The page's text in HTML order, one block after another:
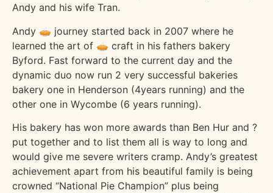
Andy and his wife Tran.
Andy 🥧 journey started back in 2007 where he
learned the art of 🥧 craft in his fathers bakery
Byford. Fast forward to the current day and the
dynamic duo now run 2 very successful bakeries
bakery one in Henderson (4years running) and the
other one in Wycombe (6 years running).
His bakery has won more awards than Ben Hur and ?
put together and to list them all is way to long and
would give me severe writers cramp. Andy’s greatest
achievement apart from his beautiful family is being
crowned “National Pie Champion” plus being